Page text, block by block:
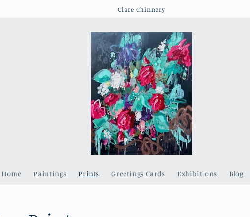
Clare Chinnery
Home Paintings Prints Greetings Cards Exhibitions Blog